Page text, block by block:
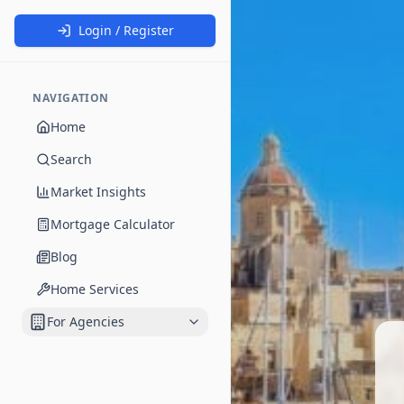
Login / Register
NAVIGATION
Home
Search
Market Insights
Mortgage Calculator
Blog
Home Services
For Agencies